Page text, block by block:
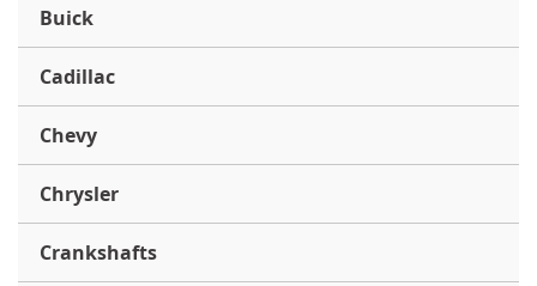
Buick
Cadillac
Chevy
Chrysler
Crankshafts